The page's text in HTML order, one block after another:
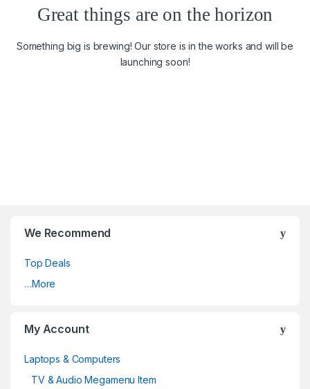
Great things are on the horizon
Something big is brewing! Our store is in the works and will be
launching soon!
We Recommend
Top Deals
…More
My Account
Laptops & Computers
TV & Audio Megamenu Item